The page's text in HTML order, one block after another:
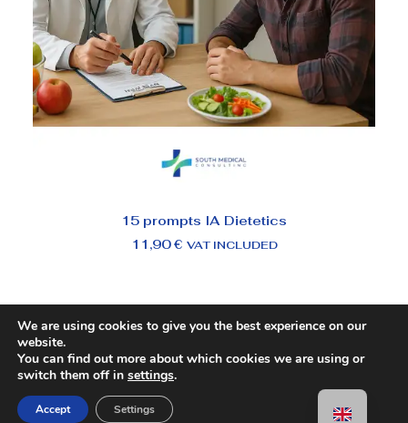
ADD TO BASKET
15 prompts IA Dietetics
11,90€ VAT INCLUDED
We are using cookies to give you the best experience on our
website.
You can find out more about which cookies we are using or
switch them off in settings.
Accept Settings